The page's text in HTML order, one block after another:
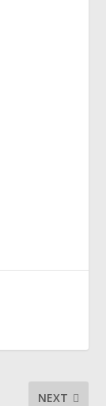
NEXT